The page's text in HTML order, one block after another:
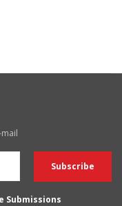
Submissions